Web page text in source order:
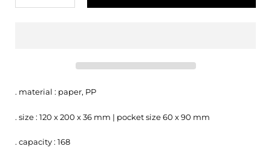
. material : paper, PP
. size : 120 x 200 x 36 mm | pocket size 60 x 90 mm
. capacity : 168